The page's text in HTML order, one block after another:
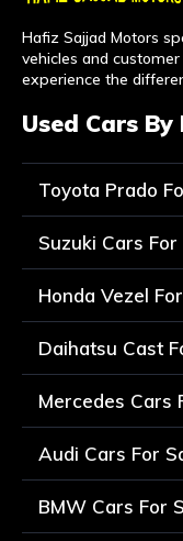
Hafiz Sajjad Motors
vehicles and
experience the
Used Cars By
Toyota Prado
Suzuki Cars
Honda Vezel
Daihatsu Cast
Mercedes Cars
Audi Cars For
BMW Cars For